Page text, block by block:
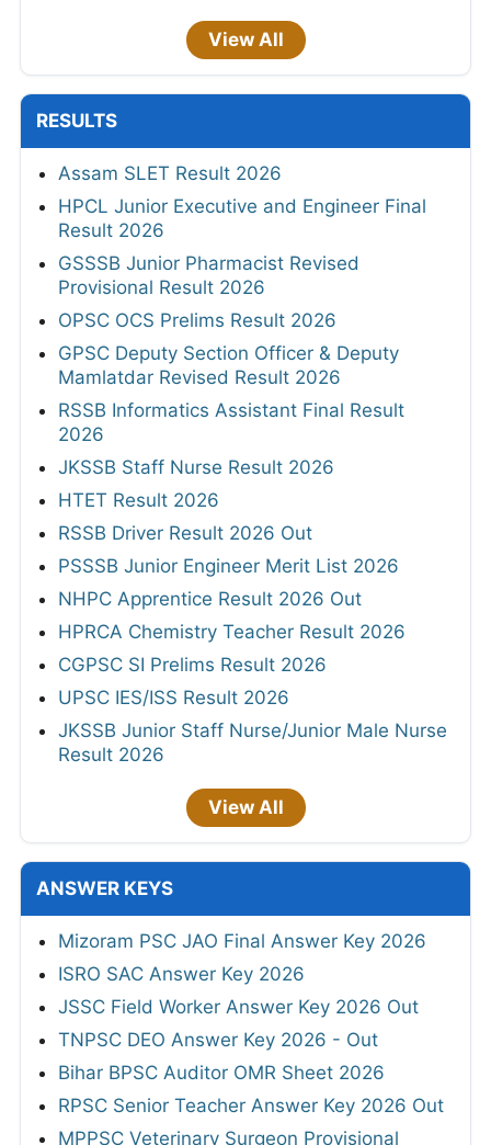
View All
RESULTS
Assam SLET Result 2026
HPCL Junior Executive and Engineer Final
Result 2026
GSSSB Junior Pharmacist Revised
Provisional Result 2026
OPSC OCS Prelims Result 2026
GPSC Deputy Section Officer & Deputy
Mamlatdar Revised Result 2026
RSSB Informatics Assistant Final Result
2026
JKSSB Staff Nurse Result 2026
HTET Result 2026
RSSB Driver Result 2026 Out
PSSSB Junior Engineer Merit List 2026
NHPC Apprentice Result 2026 Out
HPRCA Chemistry Teacher Result 2026
CGPSC SI Prelims Result 2026
UPSC IES/ISS Result 2026
JKSSB Junior Staff Nurse/Junior Male Nurse
Result 2026
View All
ANSWER KEYS
Mizoram PSC JAO Final Answer Key 2026
ISRO SAC Answer Key 2026
JSSC Field Worker Answer Key 2026 Out
TNPSC DEO Answer Key 2026 - Out
Bihar BPSC Auditor OMR Sheet 2026
RPSC Senior Teacher Answer Key 2026 Out
MPPSC Veterinary Surgeon Provisional